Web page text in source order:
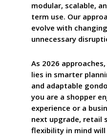
modular, scalable,
term use. Our
evolve with
unnecessary
As 2026
lies in smarter
and adaptable
you are a shopper
experience or a
next upgrade, retail
flexibility in mind will